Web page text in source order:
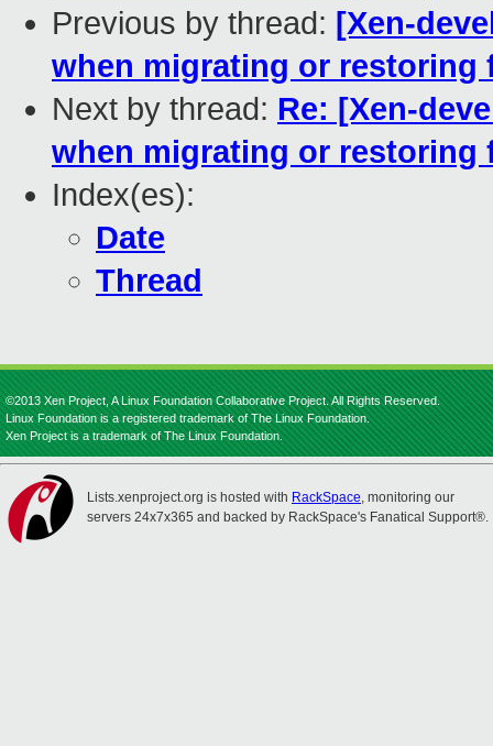
Previous by thread: [Xen-
when migrating or restoring
Next by thread: Re: [Xen-
when migrating or restoring
Index(es):
Date
Thread
©2013 Xen Project, A Linux Foundation Collaborative Project. All Rights Reserved.
Linux Foundation is a registered trademark of The Linux Foundation.
Xen Project is a trademark of The Linux Foundation.
Lists.xenproject.org is hosted with RackSpace, monitoring our
servers 24x7x365 and backed by RackSpace's Fanatical Support®.